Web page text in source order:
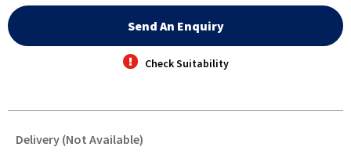
Send An Enquiry
Check Suitability
Delivery (Not Available)